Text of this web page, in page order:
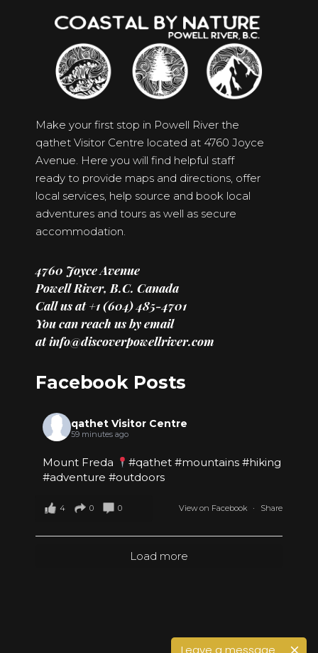
Leave a message
Make your first stop in Powell River the
qathet Visitor Centre located at 4760 Joyce
Avenue. Here you will find helpful staff
ready to provide maps and directions, offer
local services, help source and book local
adventures and tours as well as secure
accommodation.
4760 Joyce Avenue
Powell River, B.C. Canada
Call us at +1 (604) 485-4701
You can reach us by email
atinfo@discoverpowellriver.com
Facebook Posts
qathet Visitor Centre
59 minutes ago
Mount Freda #qathet #mountains #hiking
#adventure #outdoors
View on Facebook · Share
4 0 0
Load more